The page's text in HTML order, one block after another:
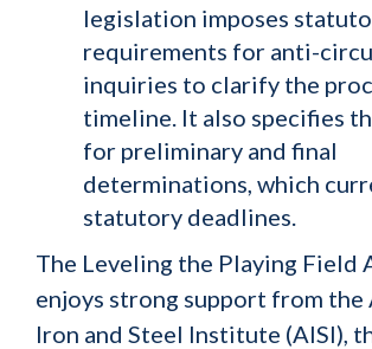
legislation imposes
requirements for anti-
inquiries to clarify the
timeline. It also specifies
for preliminary and final
determinations, which
statutory deadlines.
The Leveling the Playing Field
enjoys strong support from the
Iron and Steel Institute (AISI),